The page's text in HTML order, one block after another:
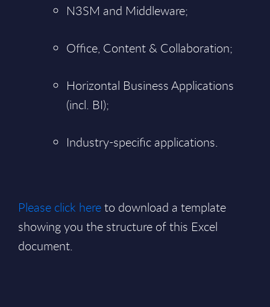
N3SM and Middleware;
Office, Content & Collaboration;
Horizontal Business Applications
(incl. BI);
Industry-specific applications.
Please click hereto download a template
showing you the structure of this Excel
document.